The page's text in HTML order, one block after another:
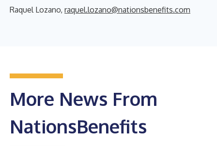
Raquel Lozano, raquel.lozano@nationsbenefits.com
More News From
NationsBenefits